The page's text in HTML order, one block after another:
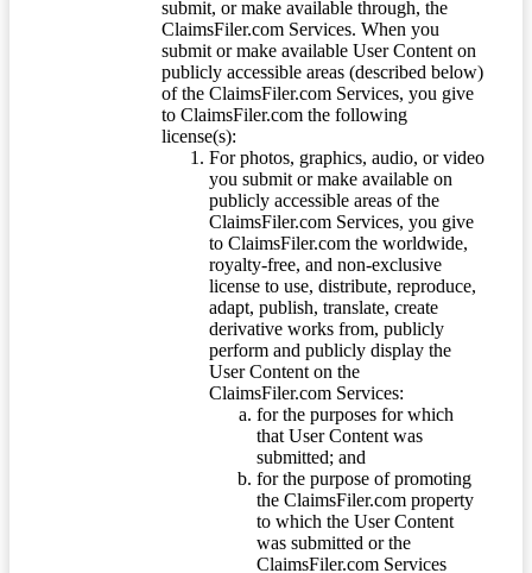
submit, or make available through, the
ClaimsFiler.com Services. When you
submit or make available User Content on
publicly accessible areas (described below)
of the ClaimsFiler.com Services, you give
to ClaimsFiler.com the following
license(s):
For photos, graphics, audio, or video
you submit or make available on
publicly accessible areas of the
ClaimsFiler.com Services, you give
to ClaimsFiler.com the worldwide,
royalty-free, and non-exclusive
license to use, distribute, reproduce,
adapt, publish, translate, create
derivative works from, publicly
perform and publicly display the
User Content on the
ClaimsFiler.com Services:
for the purposes for which
that User Content was
submitted; and
for the purpose of promoting
the ClaimsFiler.com property
to which the User Content
was submitted or the
ClaimsFiler.com Services